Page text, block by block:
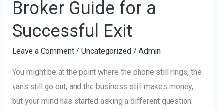
Broker Guide for a
Successful Exit
Leave a Comment /Uncategorized /Admin
You might be at the point where the phone still rings, the
vans still go out, and the business still makes money,
but your mind has started asking a different question.